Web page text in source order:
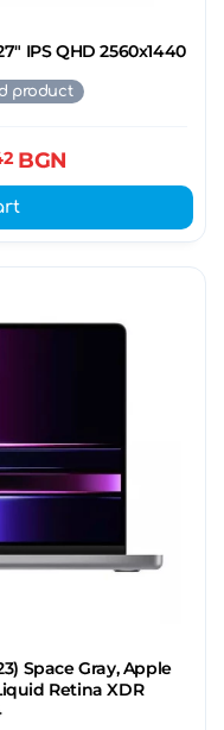
IPS QHD 2560x1440
product
BGN
Space Gray, Apple
Retina XDR